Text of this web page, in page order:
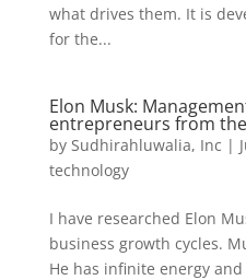
what drives them. It is
for the...
Elon Musk:
entrepreneurs from
by Sudhirahluwalia, Inc |
technology
I have researched Elon
business growth cycles.
He has infinite energy